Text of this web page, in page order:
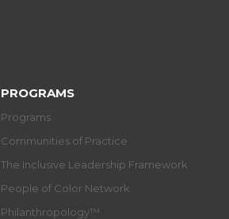
PROGRAMS
Programs
Communities of Practice
The Inclusive Leadership Framework
People of Color Network
Philanthropology™